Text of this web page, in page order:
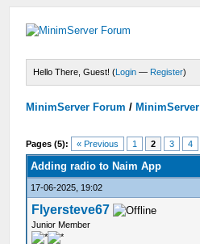
Hello There, Guest! (Login — Register)
MinimServer Forum / MinimServer
Pages (5): « Previous 1 2 3 4
Adding radio to Naim App
17-06-2025, 19:02
Flyersteve67
Junior Member